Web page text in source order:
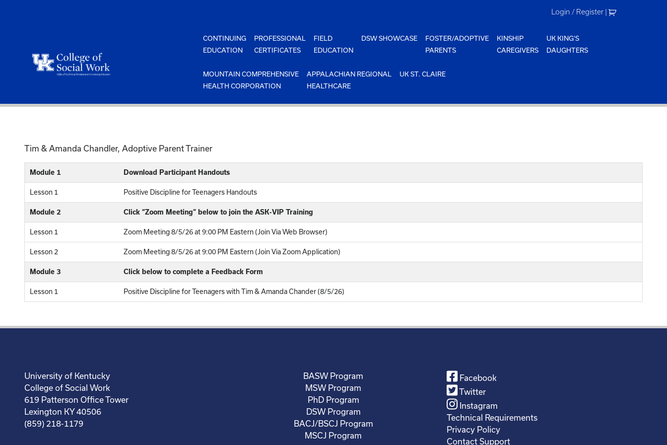
Login / Register |
CONTINUING
EDUCATION
PROFESSIONAL
CERTIFICATES
FIELD
EDUCATION
DSW SHOWCASE
FOSTER/ADOPTIVE
PARENTS
KINSHIP
CAREGIVERS
UK KING'S
DAUGHTERS
MOUNTAIN COMPREHENSIVE
HEALTH CORPORATION
APPALACHIAN REGIONAL
HEALTHCARE
UK ST. CLAIRE
Tim & Amanda Chandler, Adoptive Parent Trainer
Module 1 Download Participant Handouts
Lesson 1 Positive Discipline for Teenagers Handouts
Module 2 Click “Zoom Meeting” below to join the ASK-VIP Training
Lesson 1 Zoom Meeting 8/5/26 at 9:00 PM Eastern (Join Via Web Browser)
Lesson 2 Zoom Meeting 8/5/26 at 9:00 PM Eastern (Join Via Zoom Application)
Module 3 Click below to complete a Feedback Form
Lesson 1 Positive Discipline for Teenagers with Tim & Amanda Chander (8/5/26)
University of Kentucky
College of Social Work
619 Patterson Office Tower
Lexington KY 40506
(859) 218-1179
BASW Program
MSW Program
PhD Program
DSW Program
BACJ/BSCJ Program
MSCJ Program
Facebook
Twitter
Instagram
Technical Requirements
Privacy Policy
Contact Support